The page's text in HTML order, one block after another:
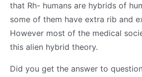
that Rh- humans are hybrids of
some of them have extra rib and
However most of the medical
this alien hybrid theory.
Did you get the answer to